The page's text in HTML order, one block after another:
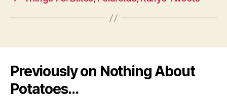
Previously on Nothing About
Potatoes…